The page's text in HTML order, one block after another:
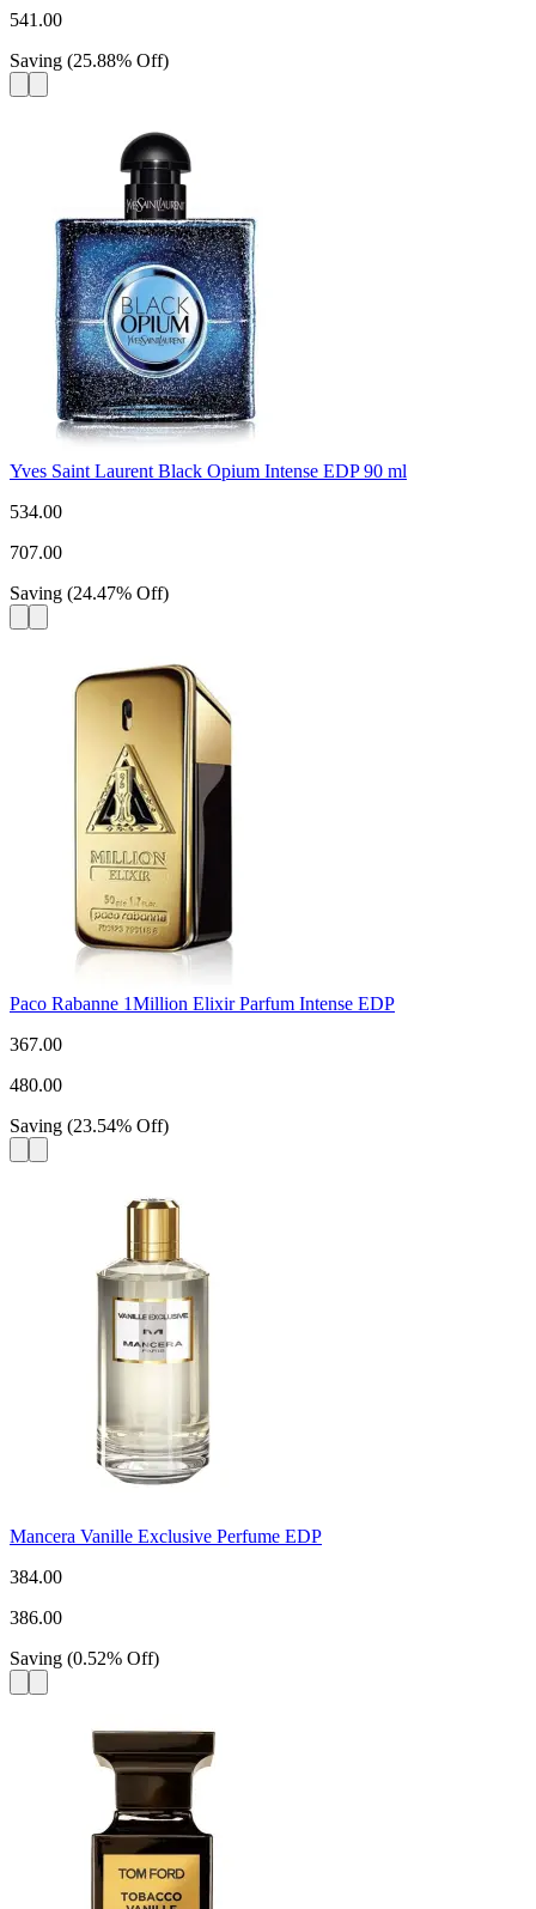
541.00
Saving (25.88% Off)
Yves Saint Laurent Black Opium Intense EDP 90 ml
534.00
707.00
Saving (24.47% Off)
Paco Rabanne 1Million Elixir Parfum Intense EDP
367.00
480.00
Saving (23.54% Off)
Mancera Vanille Exclusive Perfume EDP
384.00
386.00
Saving (0.52% Off)